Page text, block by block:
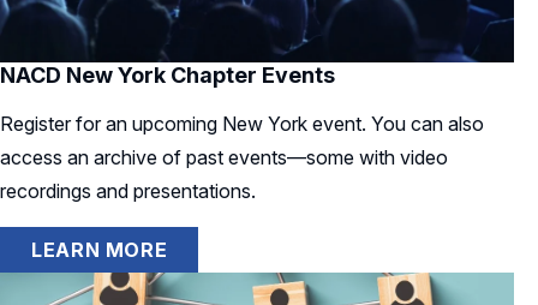
NACD New York Chapter Events
Register for an upcoming New York event. You can also
access an archive of past events—some with video
recordings and presentations.
LEARN MORE